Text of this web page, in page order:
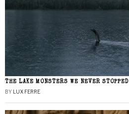
THE LAKE MONSTERS WE NEVER
BY LUX FERRE